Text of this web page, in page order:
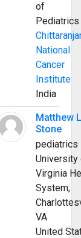
of
Pediatrics
National
Cancer
Institute
India
Matthew L
Stone
pediatrics
University
Virginia
System;
VA
United